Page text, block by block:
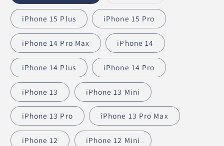
sold
out
or
unavailable
iPhone 15 Plus iPhone 15 Pro
iPhone 14 Pro Max iPhone 14
iPhone 14 Plus iPhone 14 Pro
iPhone 13 iPhone 13 Mini
iPhone 13 Pro iPhone 13 Pro Max
iPhone 12 iPhone 12 Mini